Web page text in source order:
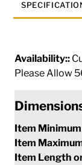
Availability::
Please Allow
Item
Item
Item Length